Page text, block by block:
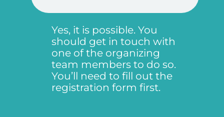
Yes, it is possible. You
should get in touch with
one of the organizing
team members to do so.
You’ll need to fill out the
registration form first.